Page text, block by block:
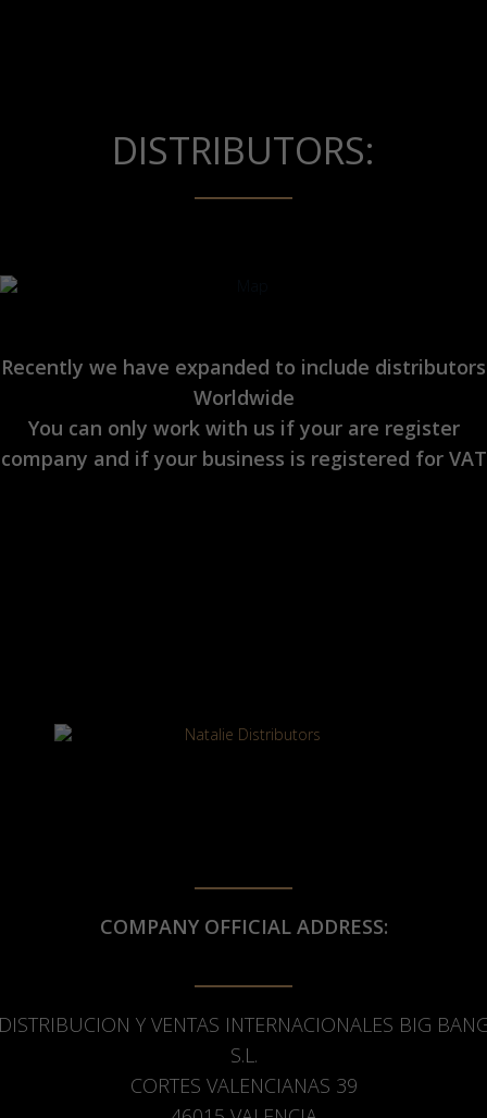
DISTRIBUTORS:
Recently we have expanded to include distributors
Worldwide
You can only work with us if your are register
company and if your business is registered for VAT
COMPANY OFFICIAL ADDRESS:
Y VENTAS INTERNACIONALES BIG
S.L.
CORTES VALENCIANAS 39